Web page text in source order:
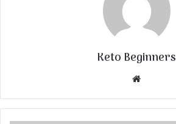
Keto Beginners
Website